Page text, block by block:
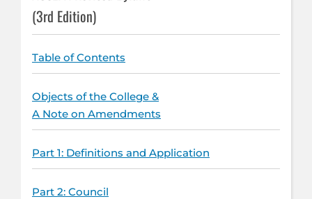
(3rd Edition)
Table of Contents
Objects of the College &
A Note on Amendments
Part 1: Definitions and Application
Part 2: Council